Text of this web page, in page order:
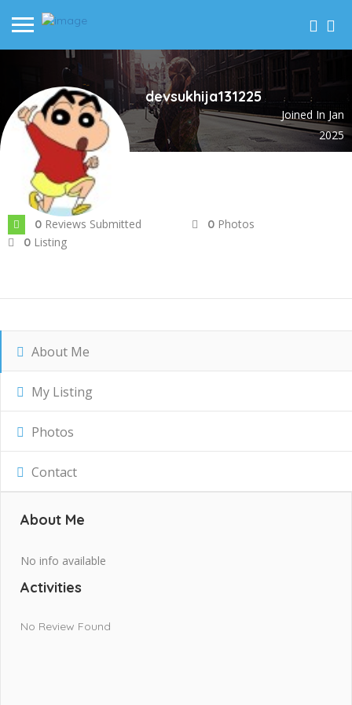
devsukhija131225
Joined In Jan
2025
0 Reviews Submitted 0 Photos
0 Listing
About Me
My Listing
Photos
Contact
About Me
No info available
Activities
No Review Found